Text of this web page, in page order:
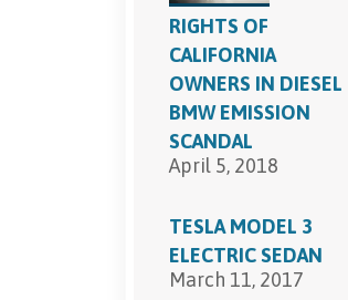
RIGHTS OF
CALIFORNIA
OWNERS IN DIESEL
BMW EMISSION
SCANDAL
April 5, 2018
TESLA MODEL 3
ELECTRIC SEDAN
March 11, 2017